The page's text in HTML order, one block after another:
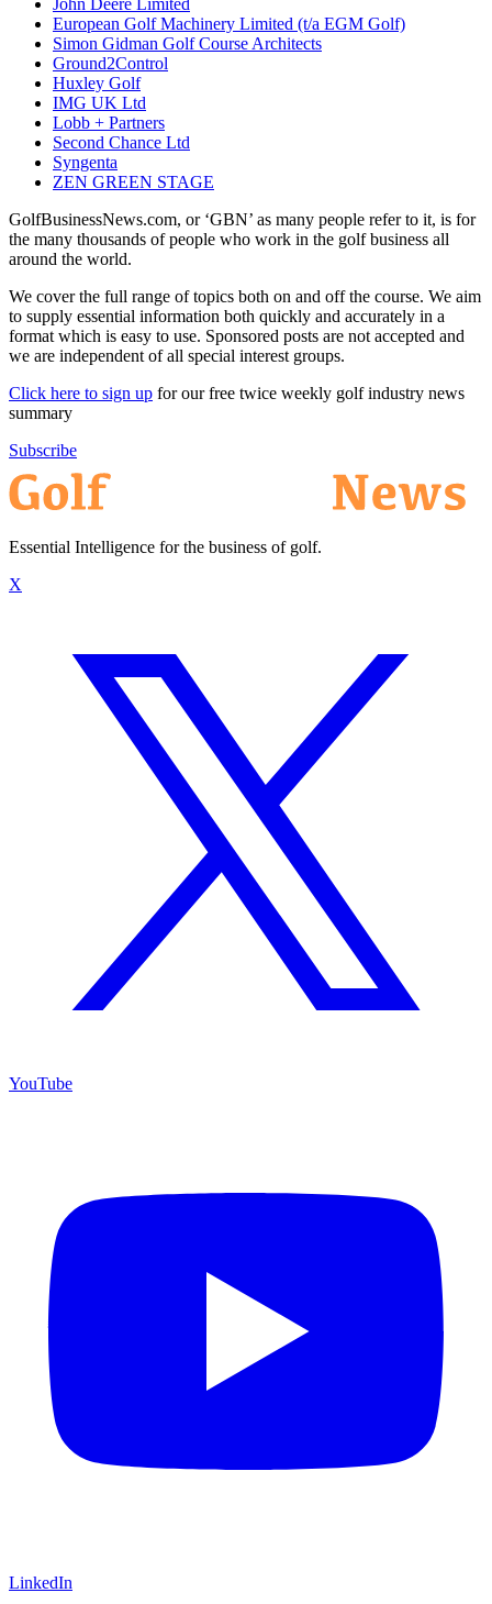
European Golf Machinery Limited (t/a EGM Golf)
Simon Gidman Golf Course Architects
Ground2Control
Huxley Golf
IMG UK Ltd
Lobb + Partners
Second Chance Ltd
Syngenta
ZEN GREEN STAGE
GolfBusinessNews.com, or ‘GBN’ as many people refer to it, is for
the many thousands of people who work in the golf business all
around the world.
We cover the full range of topics both on and off the course. We aim
to supply essential information both quickly and accurately in a
format which is easy to use. Sponsored posts are not accepted and
we are independent of all special interest groups.
Click here to sign up for our free twice weekly golf industry news
summary
Subscribe
Essential Intelligence for the business of golf.
X
YouTube
LinkedIn